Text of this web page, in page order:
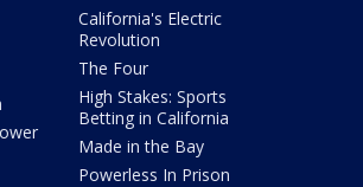
California's Electric
Revolution
The Four
High Stakes: Sports
Betting in California
Made in the Bay
Powerless In Prison